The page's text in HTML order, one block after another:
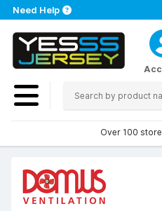
Need Help
Over 100